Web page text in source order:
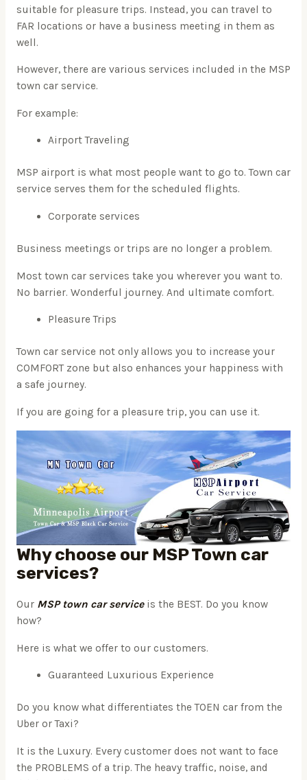
suitable for pleasure trips. Instead, you can travel to
FAR locations or have a business meeting in them as
well.
However, there are various services included in the MSP
town car service.
For example:
Airport Traveling
MSP airport is what most people want to go to. Town car
service serves them for the scheduled flights.
Corporate services
Business meetings or trips are no longer a problem.
Most town car services take you wherever you want to.
No barrier. Wonderful journey. And ultimate comfort.
Pleasure Trips
Town car service not only allows you to increase your
COMFORT zone but also enhances your happiness with
a safe journey.
If you are going for a pleasure trip, you can use it.
Why choose our MSP Town car
services?
Our MSP town car serviceis the BEST. Do you know
how?
Here is what we offer to our customers.
Guaranteed Luxurious Experience
Do you know what differentiates the TOEN car from the
Uber or Taxi?
It is the Luxury. Every customer does not want to face
the PROBLEMS of a trip. The heavy traffic, noise, and